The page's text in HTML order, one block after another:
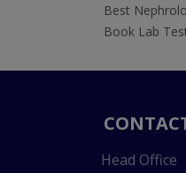
Best
Book Lab
Head Office